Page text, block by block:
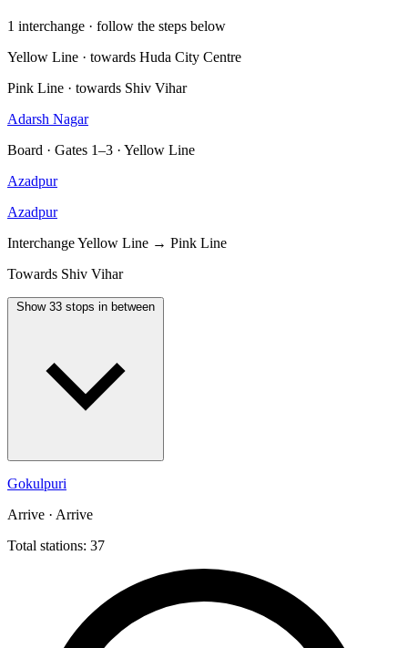
1 interchange · follow the steps below
Yellow Line · towards Huda City Centre
Pink Line · towards Shiv Vihar
Adarsh Nagar
Board · Gates 1–3 · Yellow Line
Azadpur
Azadpur
InterchangeYellow Line → Pink Line
Towards Shiv Vihar
Show 33 stops in between
Gokulpuri
Arrive · Arrive
Total stations: 37